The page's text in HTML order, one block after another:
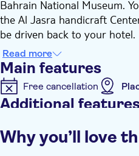
Bahrain National Museum.
the Al Jasra handicraft
be driven back to your hotel.
Read more
Main features
Free cancellation
Additional
Private Tour
e-
Why you’ll love